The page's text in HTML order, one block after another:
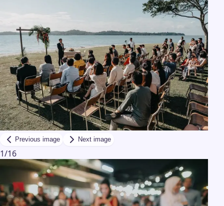
Previous image Next image
1/16